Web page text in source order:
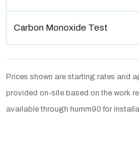
Carbon Monoxide Test
Prices shown are starting rates and
provided on-site based on the work
available through humm90 for